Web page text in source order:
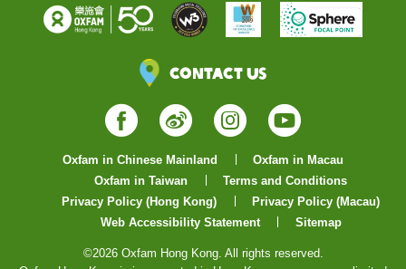
Contact Us
Facebook
WeiboInstagram
YouTube
Oxfam in Chinese Mainland
Oxfam in Macau
Oxfam in Taiwan
Terms and Conditions
Privacy Policy (Hong Kong)
Privacy Policy (Macau)
Web Accessibility Statement
Sitemap
©2026 Oxfam Hong Kong. All rights reserved.